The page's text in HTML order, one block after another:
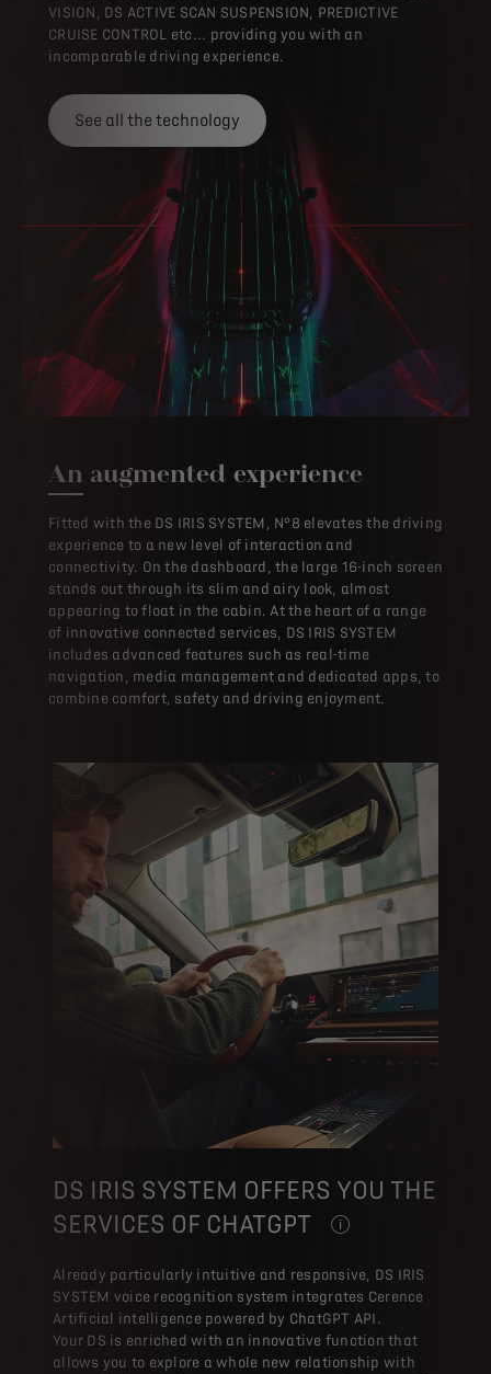
VISION, DS ACTIVE SCAN SUSPENSION, PREDICTIVE
CRUISE CONTROL etc... providing you with an
incomparable driving experience.
See all the technology
An augmented experience
Fitted with the DS IRIS SYSTEM, N°8 elevates the driving
experience to a new level of interaction and
connectivity. On the dashboard, the large 16-inch screen
stands out through its slim and airy look, almost
appearing to float in the cabin. At the heart of a range
of innovative connected services, DS IRIS SYSTEM
includes advanced features such as real-time
navigation, media management and dedicated apps, to
combine comfort, safety and driving enjoyment.
DS IRIS SYSTEM OFFERS YOU THE
SERVICES OF CHATGPT
Already particularly intuitive and responsive, DS IRIS
SYSTEM voice recognition system integrates Cerence
Artificial intelligence powered by ChatGPT API.
Your DS is enriched with an innovative function that
allows you to explore a whole new relationship with